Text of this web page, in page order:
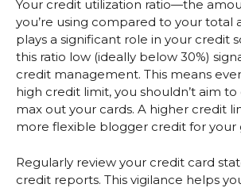
Your credit utilization ratio—the
you’re using compared to your total
plays a significant role in your credit
this ratio low (ideally below 30%)
credit management. This means
high credit limit, you shouldn’t aim
max out your cards. A higher credit
more flexible blogger credit for your
Regularly review your credit card
credit reports. This vigilance helps